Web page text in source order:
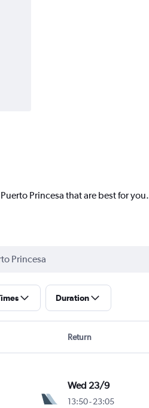
Princesa that are best for you.
Duration
Return
Wed 23/9
13:50- 23:05